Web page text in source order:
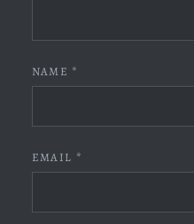
NAME *
EMAIL *